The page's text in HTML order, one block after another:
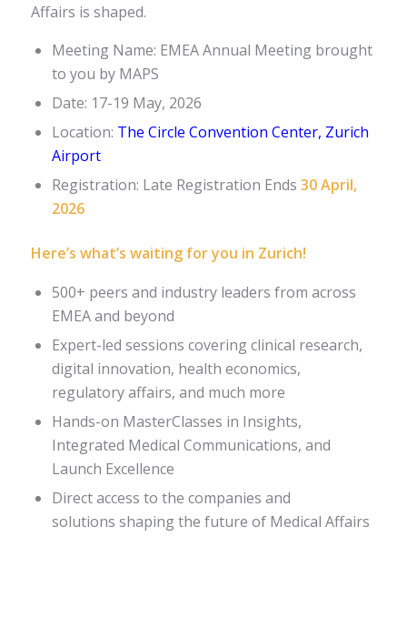
Affairs is shaped.
Meeting Name: EMEA Annual Meeting brought
to you by MAPS
Date: 17-19 May, 2026
Location: The Circle Convention Center, Zurich
Airport
Registration: Late Registration Ends 30 April,
2026
Here’s what’s waiting for you in Zurich!
500+ peers and industry leaders from across
EMEA and beyond
Expert-led sessions covering clinical research,
digital innovation, health economics,
regulatory affairs, and much more
Hands-on MasterClasses in Insights,
Integrated Medical Communications, and
Launch Excellence
Direct access to the companies and
solutions shaping the future of Medical Affairs